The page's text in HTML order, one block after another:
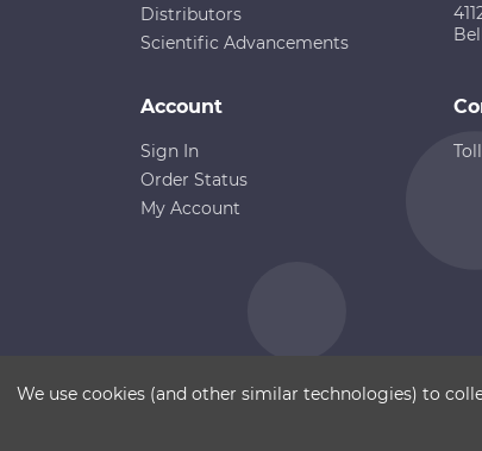
Distributors
Scientific Advancements
Account
Sign In
Order Status
My Account
We use cookies (and other similar technologies) to